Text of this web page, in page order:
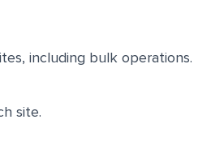
including bulk operations.
site.